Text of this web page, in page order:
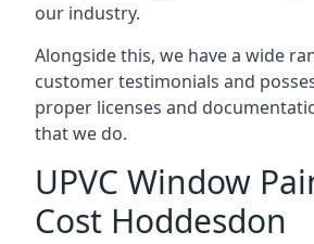
our industry.
Alongside this, we have a wide
customer testimonials and
proper licenses and
that we do.
UPVC Window
Cost Hoddesdon